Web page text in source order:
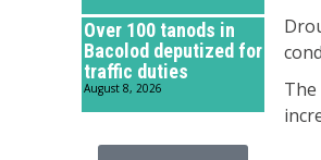
Over 100 tanods in
Bacolod deputized for
traffic duties
August 8, 2026